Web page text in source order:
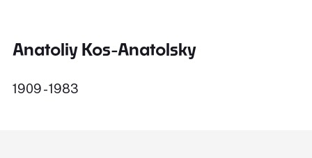
Anatoliy Kos-Anatolsky
1909 - 1983